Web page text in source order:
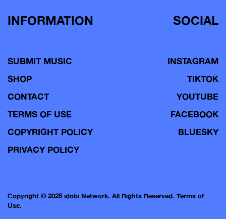
INFORMATION
SUBMIT MUSIC
SHOP
CONTACT
TERMS OF USE
COPYRIGHT POLICY
PRIVACY POLICY
SOCIAL
INSTAGRAM
TIKTOK
YOUTUBE
FACEBOOK
BLUESKY
Copyright © 2026 idobi Network. All Rights Reserved. Terms of
Use.